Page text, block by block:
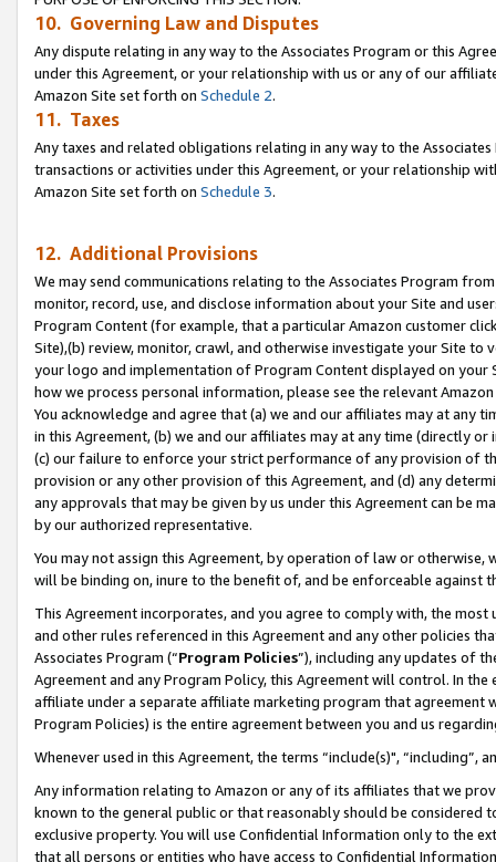
10. Governing Law and Disputes
Any dispute relating in any way to the Associates Program or this
under this Agreement, or your relationship with us or any of our
Amazon Site set forth on Schedule 2.
11. Taxes
Any taxes and related obligations relating in any way to the
transactions or activities under this Agreement, or your relationship
Amazon Site set forth on Schedule 3.
12. Additional Provisions
We may send communications relating to the Associates Program
monitor, record, use, and disclose information about your Site and
Program Content (for example, that a particular Amazon customer
Site),(b) review, monitor, crawl, and otherwise investigate your Site
your logo and implementation of Program Content displayed on
how we process personal information, please see the relevant
You acknowledge and agree that (a) we and our affiliates may at
in this Agreement, (b) we and our affiliates may at any time (directly
(c) our failure to enforce your strict performance of any provision of
provision or any other provision of this Agreement, and (d) any
any approvals that may be given by us under this Agreement can be
by our authorized representative.
You may not assign this Agreement, by operation of law or
will be binding on, inure to the benefit of, and be enforceable against
This Agreement incorporates, and you agree to comply with, the
and other rules referenced in this Agreement and any other policies
Associates Program (“Program Policies”), including any updates of
Agreement and any Program Policy, this Agreement will control. In
affiliate under a separate affiliate marketing program that agreement
Program Policies) is the entire agreement between you and us
Whenever used in this Agreement, the terms “include(s)",
Any information relating to Amazon or any of its affiliates that we
known to the general public or that reasonably should be considered
exclusive property. You will use Confidential Information only to the
that all persons or entities who have access to Confidential